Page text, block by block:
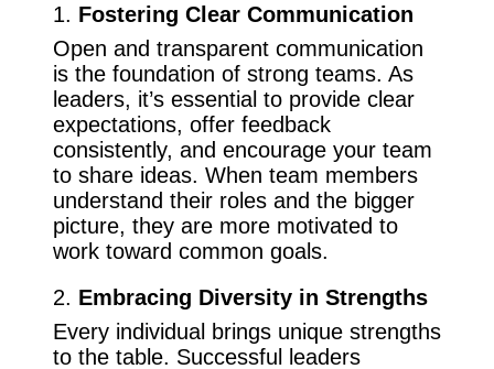
1. Fostering Clear Communication
Open and transparent communication
is the foundation of strong teams. As
leaders, it’s essential to provide clear
expectations, offer feedback
consistently, and encourage your team
to share ideas. When team members
understand their roles and the bigger
picture, they are more motivated to
work toward common goals.
2. Embracing Diversity in Strengths
Every individual brings unique strengths
to the table. Successful leaders